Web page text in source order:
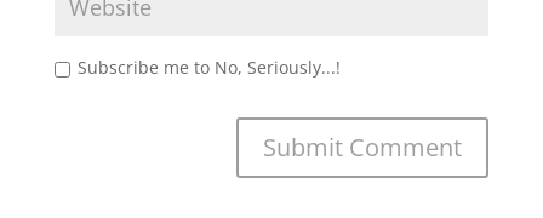
Subscribe me to No, Seriously...!